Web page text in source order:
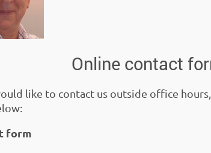
Online contact
like to contact us outside office
form